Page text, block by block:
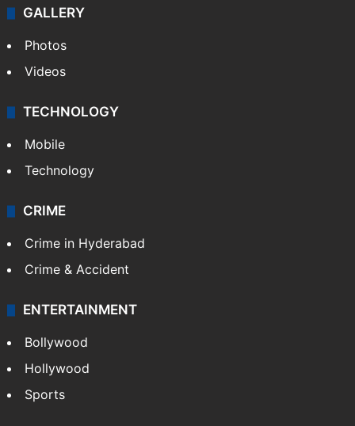
GALLERY
Photos
Videos
TECHNOLOGY
Mobile
Technology
CRIME
Crime in Hyderabad
Crime & Accident
ENTERTAINMENT
Bollywood
Hollywood
Sports